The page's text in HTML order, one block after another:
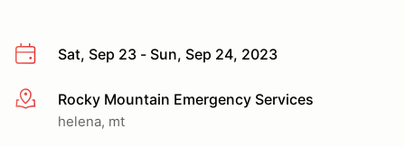
Sat, Sep 23 - Sun, Sep 24, 2023
More infoRocky Mountain Emergency Services
helena, mt